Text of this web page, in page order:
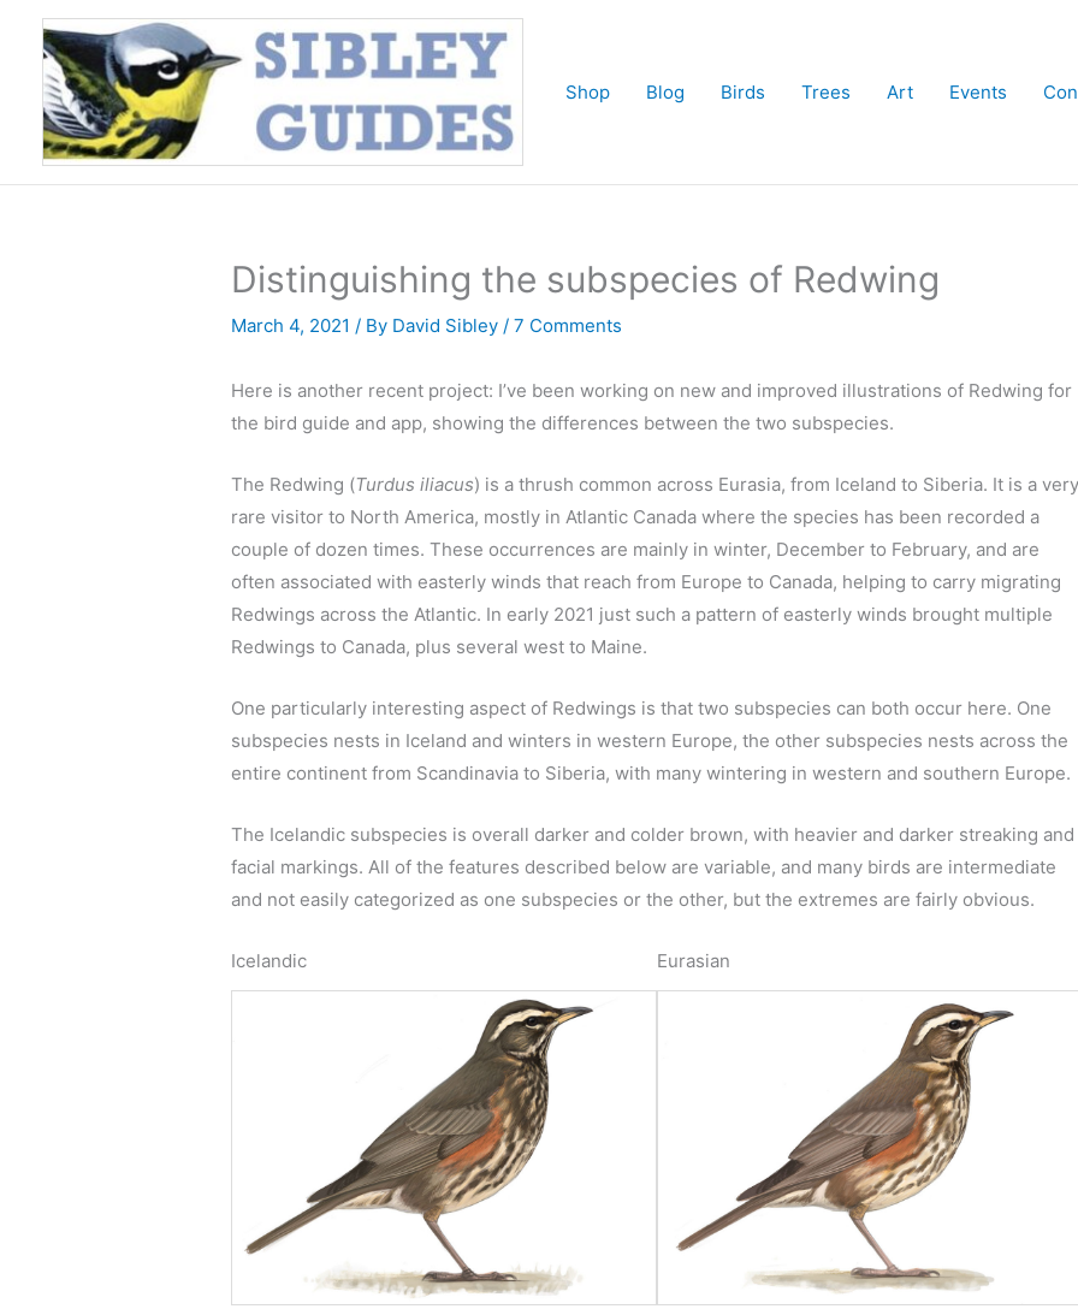
content
Shop Blog Birds Trees Art Events
Distinguishing the subspecies of Redwing
March 4, 2021 / By David Sibley / 7 Comments
Here is another recent project: I’ve been working on new and improved illustrations of Redwing for
the bird guide and app, showing the differences between the two subspecies.
The Redwing (Turdus iliacus) is a thrush common across Eurasia, from Iceland to Siberia. It is a very
rare visitor to North America, mostly in Atlantic Canada where the species has been recorded a
couple of dozen times. These occurrences are mainly in winter, December to February, and are
often associated with easterly winds that reach from Europe to Canada, helping to carry migrating
Redwings across the Atlantic. In early 2021 just such a pattern of easterly winds brought multiple
Redwings to Canada, plus several west to Maine.
One particularly interesting aspect of Redwings is that two subspecies can both occur here. One
subspecies nests in Iceland and winters in western Europe, the other subspecies nests across the
entire continent from Scandinavia to Siberia, with many wintering in western and southern Europe.
The Icelandic subspecies is overall darker and colder brown, with heavier and darker streaking and
facial markings. All of the features described below are variable, and many birds are intermediate
and not easily categorized as one subspecies or the other, but the extremes are fairly obvious.
Icelandic Eurasian